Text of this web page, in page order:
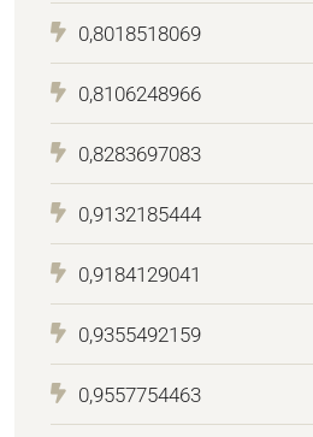
0,8018518069
0,8106248966
0,8283697083
0,9132185444
0,9184129041
0,9355492159
0,9557754463